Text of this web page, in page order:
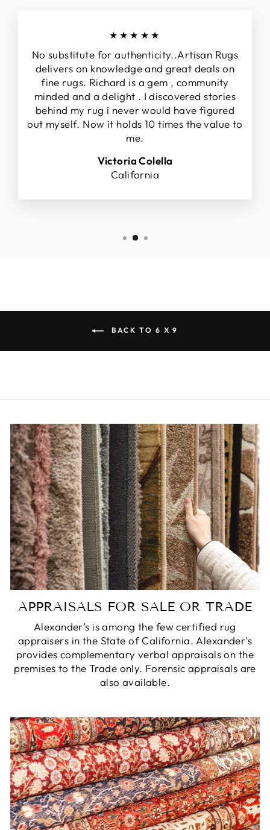
★★★★★
No substitute for authenticity..Artisan Rugs
delivers on knowledge and great deals on
fine rugs. Richard is a gem , community
minded and a delight . I discovered stories
behind my rug i never would have figured
out myself. Now it holds 10 times the value to
me.
Victoria Colella
California
BACK TO 6 X 9
APPRAISALS FOR SALE OR TRADE
Alexander’s is among the few certified rug
appraisers in the State of California. Alexander’s
provides complementary verbal appraisals on the
premises to the Trade only. Forensic appraisals are
also available.